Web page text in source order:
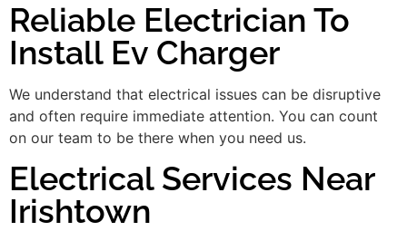
Reliable Electrician To
Install Ev Charger
We understand that electrical issues can be disruptive
and often require immediate attention. You can count
on our team to be there when you need us.
Electrical Services Near
Irishtown